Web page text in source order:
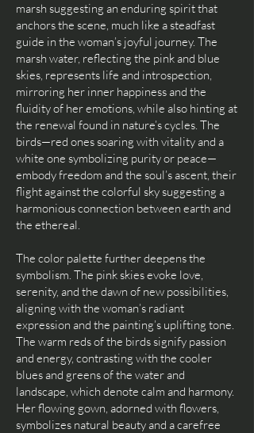
marsh suggesting an enduring spirit that
anchors the scene, much like a steadfast
guide in the woman’s joyful journey. The
marsh water, reflecting the pink and blue
skies, represents life and introspection,
mirroring her inner happiness and the
fluidity of her emotions, while also hinting at
the renewal found in nature’s cycles. The
birds—red ones soaring with vitality and a
white one symbolizing purity or peace—
embody freedom and the soul’s ascent, their
flight against the colorful sky suggesting a
harmonious connection between earth and
the ethereal.
The color palette further deepens the
symbolism. The pink skies evoke love,
serenity, and the dawn of new possibilities,
aligning with the woman’s radiant
expression and the painting’s uplifting tone.
The warm reds of the birds signify passion
and energy, contrasting with the cooler
blues and greens of the water and
landscape, which denote calm and harmony.
Her flowing gown, adorned with flowers,
symbolizes natural beauty and a carefree